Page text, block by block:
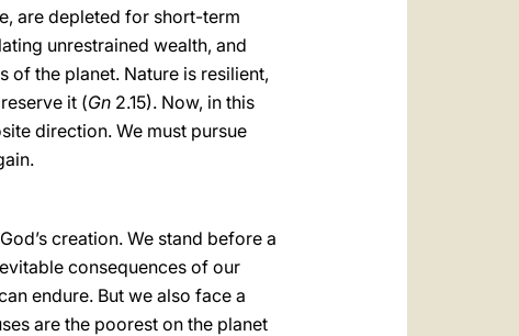
are depleted for short-term
unrestrained wealth, and
the planet. Nature is resilient,
it (Gn 2.15). Now, in this
direction. We must pursue
creation. We stand before a
consequences of our
endure. But we also face a
are the poorest on the planet